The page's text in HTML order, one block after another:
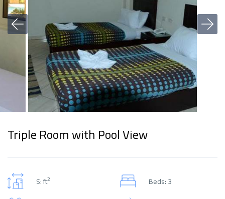
Triple Room with Pool View
S: ft2
Beds: 3